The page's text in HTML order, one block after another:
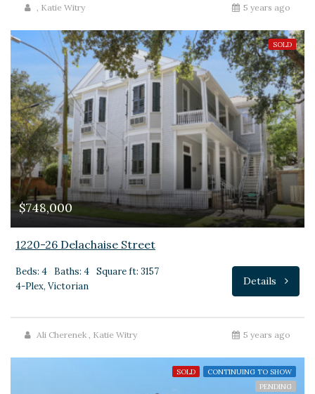
, Katie Witry 5 years ago
SOLD
$748,000
1220-26 Delachaise Street
Beds: 4 Baths: 4 Square ft: 3157
4-Plex, Victorian
Details
Ali Cherenek Katie Witry 5 years ago
SOLD
CONTINUING TO SHOW
PENDING